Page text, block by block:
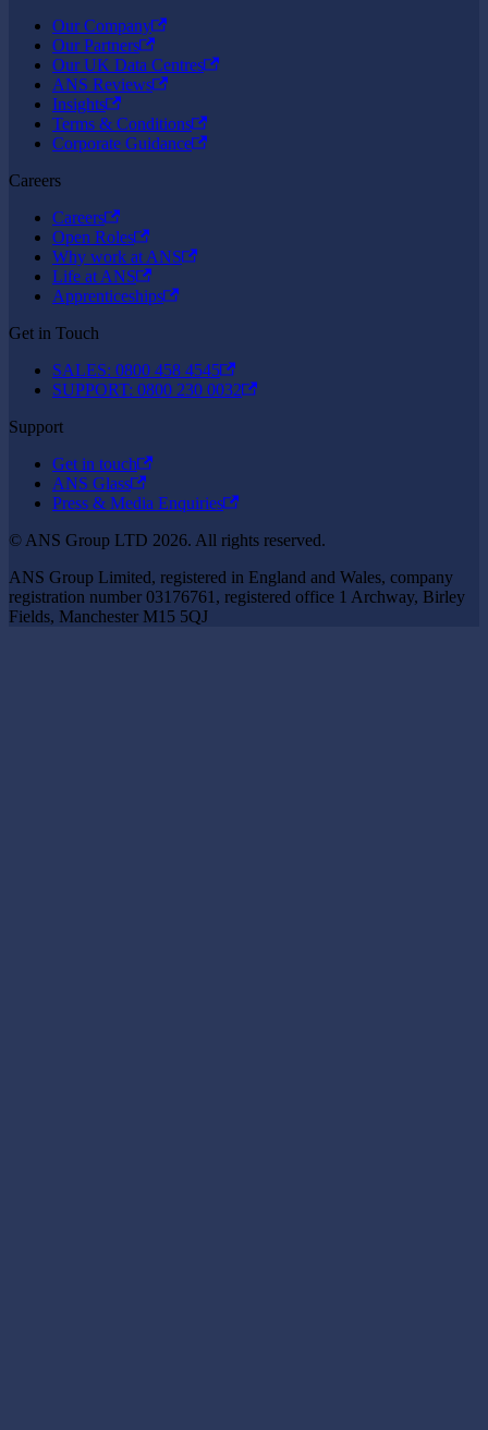
Our Company
Our Partners
Our UK Data Centres
ANS Reviews
Insights
Terms & Conditions
Corporate Guidance
Careers
Careers
Open Roles
Why work at ANS
Life at ANS
Apprenticeships
Get in Touch
SALES: 0800 458 4545
SUPPORT: 0800 230 0032
Support
Get in touch
ANS Glass
Press & Media Enquiries
© ANS Group LTD 2026. All rights reserved.
ANS Group Limited, registered in England and Wales, company
registration number 03176761, registered office 1 Archway, Birley
Fields, Manchester M15 5QJ